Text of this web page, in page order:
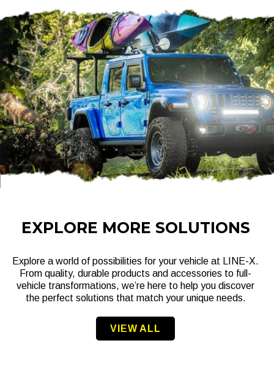
EXPLORE MORE SOLUTIONS
Explore a world of possibilities for your vehicle at LINE-X.
From quality, durable products and accessories to full-
vehicle transformations, we’re here to help you discover
the perfect solutions that match your unique needs.
VIEW ALL